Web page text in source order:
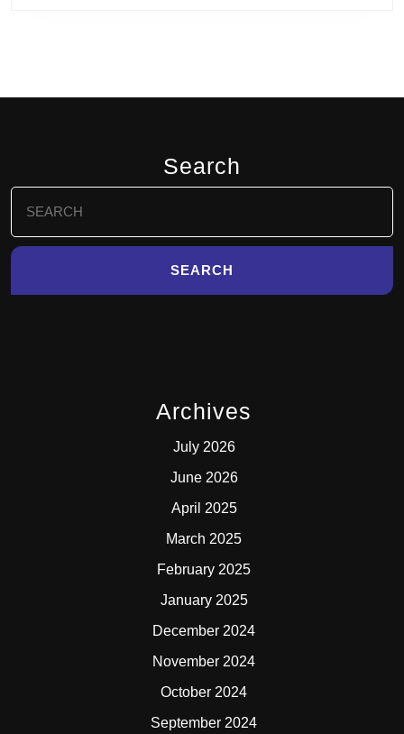
Search
for:
Archives
July 2026
June 2026
April 2025
March 2025
February 2025
January 2025
December 2024
November 2024
October 2024
September 2024